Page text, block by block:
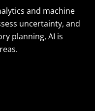
and machine
uncertainty, and
planning, AI is